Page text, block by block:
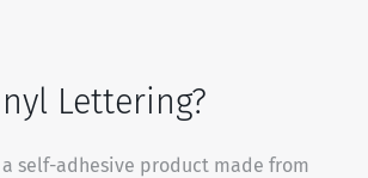
Lettering?
self-adhesive product made from